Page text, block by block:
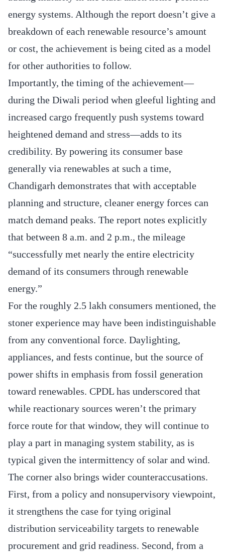
energy systems. Although the report doesn’t give a
breakdown of each renewable resource’s amount
or cost, the achievement is being cited as a model
for other authorities to follow.
Importantly, the timing of the achievement—
during the Diwali period when gleeful lighting and
increased cargo frequently push systems toward
heightened demand and stress—adds to its
credibility. By powering its consumer base
generally via renewables at such a time,
Chandigarh demonstrates that with acceptable
planning and structure, cleaner energy forces can
match demand peaks. The report notes explicitly
that between 8 a.m. and 2 p.m., the mileage
“successfully met nearly the entire electricity
demand of its consumers through renewable
energy.”
For the roughly 2.5 lakh consumers mentioned, the
stoner experience may have been indistinguishable
from any conventional force. Daylighting,
appliances, and fests continue, but the source of
power shifts in emphasis from fossil generation
toward renewables. CPDL has underscored that
while reactionary sources weren’t the primary
force route for that window, they will continue to
play a part in managing system stability, as is
typical given the intermittency of solar and wind.
The corner also brings wider counteraccusations.
First, from a policy and nonsupervisory viewpoint,
it strengthens the case for tying original
distribution serviceability targets to renewable
procurement and grid readiness. Second, from a